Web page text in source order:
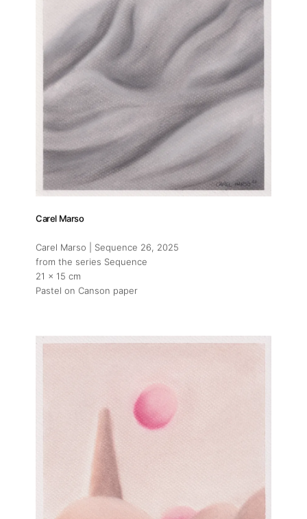
Carel Marso
Carel Marso | Sequence 26 , 2025
from the series Sequence
21 x 15 cm
Pastel on Canson paper